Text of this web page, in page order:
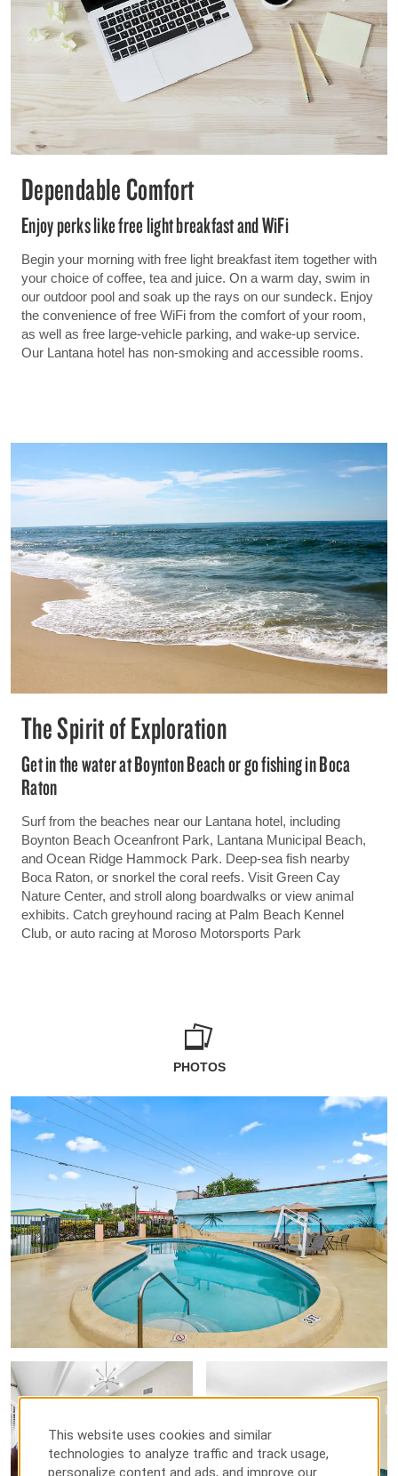
Dependable Comfort
Enjoy perks like free light breakfast and WiFi
Begin your morning with free light breakfast item together with
your choice of coffee, tea and juice. On a warm day, swim in
our outdoor pool and soak up the rays on our sundeck. Enjoy
the convenience of free WiFi from the comfort of your room,
as well as free large-vehicle parking, and wake-up service.
Our Lantana hotel has non-smoking and accessible rooms.
The Spirit of Exploration
Get in the water at Boynton Beach or go fishing in Boca
Raton
Surf from the beaches near our Lantana hotel, including
Boynton Beach Oceanfront Park, Lantana Municipal Beach,
and Ocean Ridge Hammock Park. Deep-sea fish nearby
Boca Raton, or snorkel the coral reefs. Visit Green Cay
Nature Center, and stroll along boardwalks or view animal
exhibits. Catch greyhound racing at Palm Beach Kennel
Club, or auto racing at Moroso Motorsports Park
PHOTOS
This website uses cookies and similar
technologies to analyze traffic and track usage,
personalize content and ads, and improve our